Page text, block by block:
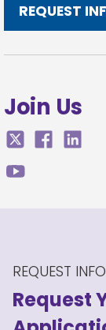
REQUEST
Join Us
REQUEST INFO
Request